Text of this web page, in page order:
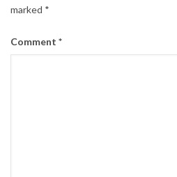
marked *
Comment *